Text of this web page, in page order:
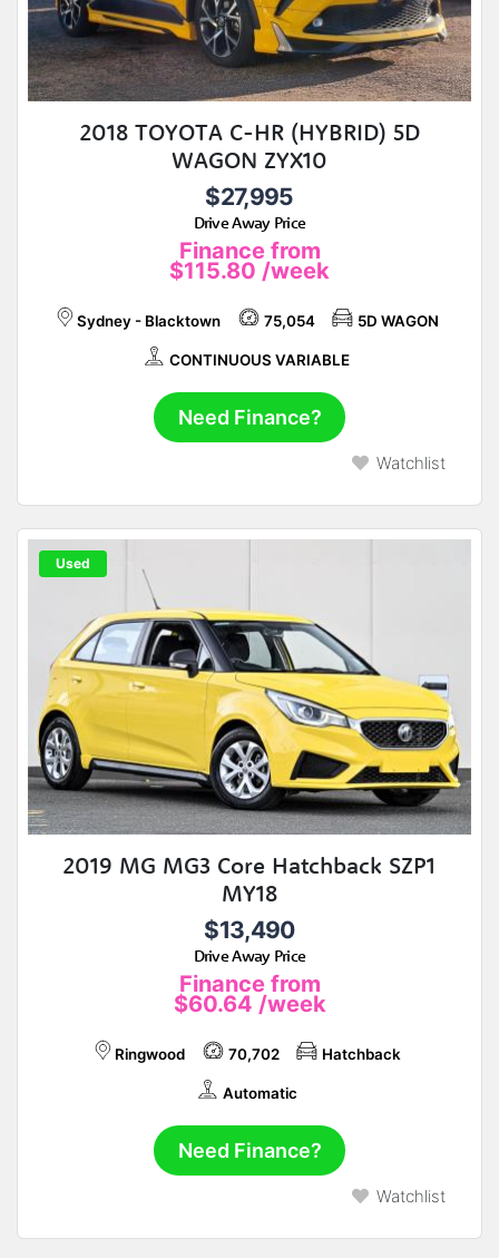
2018 TOYOTA C-HR (HYBRID) 5D
WAGON ZYX10
$27,995
Drive Away Price
Finance from
$115.80 /week
Sydney - Blacktown 75,054 5D WAGON
CONTINUOUS VARIABLE
Need Finance?
Watchlist
Used
2019 MG MG3 Core Hatchback SZP1
MY18
$13,490
Drive Away Price
Finance from
$60.64 /week
Ringwood 70,702 Hatchback
Automatic
Need Finance?
Watchlist